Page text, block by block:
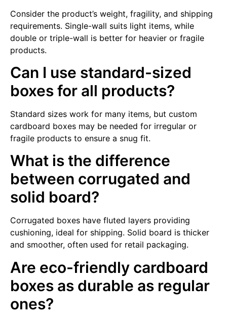
Consider the product’s weight, fragility, and shipping
requirements. Single-wall suits light items, while
double or triple-wall is better for heavier or fragile
products.
Can I use standard-sized
boxes for all products?
Standard sizes work for many items, but custom
cardboard boxes may be needed for irregular or
fragile products to ensure a snug fit.
What is the difference
between corrugated and
solid board?
Corrugated boxes have fluted layers providing
cushioning, ideal for shipping. Solid board is thicker
and smoother, often used for retail packaging.
Are eco-friendly cardboard
boxes as durable as regular
ones?